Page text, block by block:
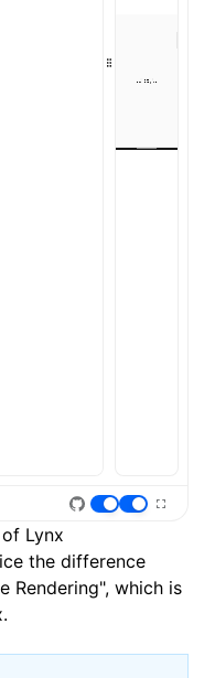
Lynx
the difference
Rendering", which is